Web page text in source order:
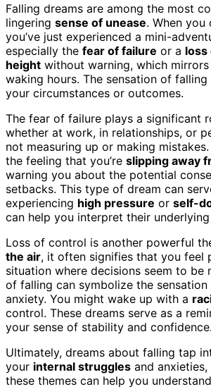
Falling dreams are among the most
lingering sense of unease. When
you’ve just experienced a mini-
especially the fear of failure or a loss
height without warning, which mirrors
waking hours. The sensation of falling
your circumstances or outcomes.
The fear of failure plays a significant
whether at work, in relationships, or
not measuring up or making
the feeling that you’re slipping away
warning you about the potential
setbacks. This type of dream can
experiencing high pressure or self-
can help you interpret their
Loss of control is another powerful
the air, it often signifies that you feel
situation where decisions seem to
of falling can symbolize the
anxiety. You might wake up with a
control. These dreams serve as a
your sense of stability and confidence.
Ultimately, dreams about falling tap
your internal struggles and
these themes can help you